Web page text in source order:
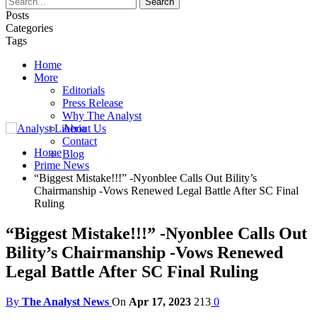
Posts
Categories
Tags
Home
More
Editorials
Press Release
Why The Analyst
About Us
Contact
Blog
Home
Prime News
“Biggest Mistake!!!” -Nyonblee Calls Out Bility’s
Chairmanship -Vows Renewed Legal Battle After SC Final
Ruling
“Biggest Mistake!!!” -Nyonblee Calls Out
Bility’s Chairmanship -Vows Renewed
Legal Battle After SC Final Ruling
By The Analyst News On Apr 17, 2023 213 0